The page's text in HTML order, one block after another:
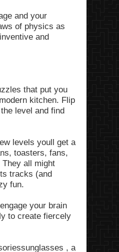
and your
of physics as
and
that put you
kitchen. Flip
level and find
levels youll get a
toasters, fans,
all might
tracks (and
fun.
your brain
to create fiercely
, a